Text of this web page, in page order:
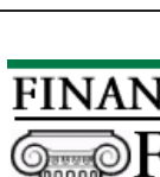
Primary
Sidebar